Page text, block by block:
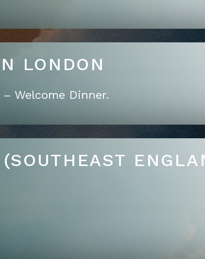
IN LONDON
Welcome Dinner.